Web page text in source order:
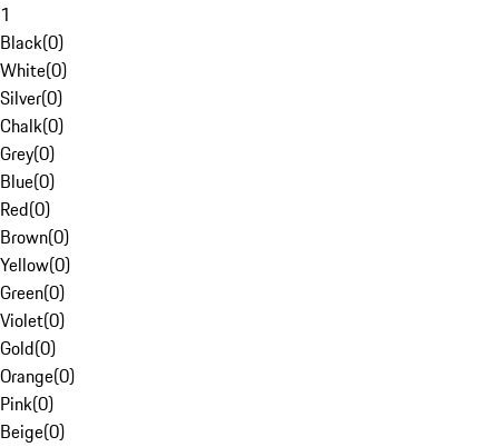
1
Black(0)
White(0)
Silver(0)
Chalk(0)
Grey(0)
Blue(0)
Red(0)
Brown(0)
Yellow(0)
Green(0)
Violet(0)
Gold(0)
Orange(0)
Pink(0)
Beige(0)